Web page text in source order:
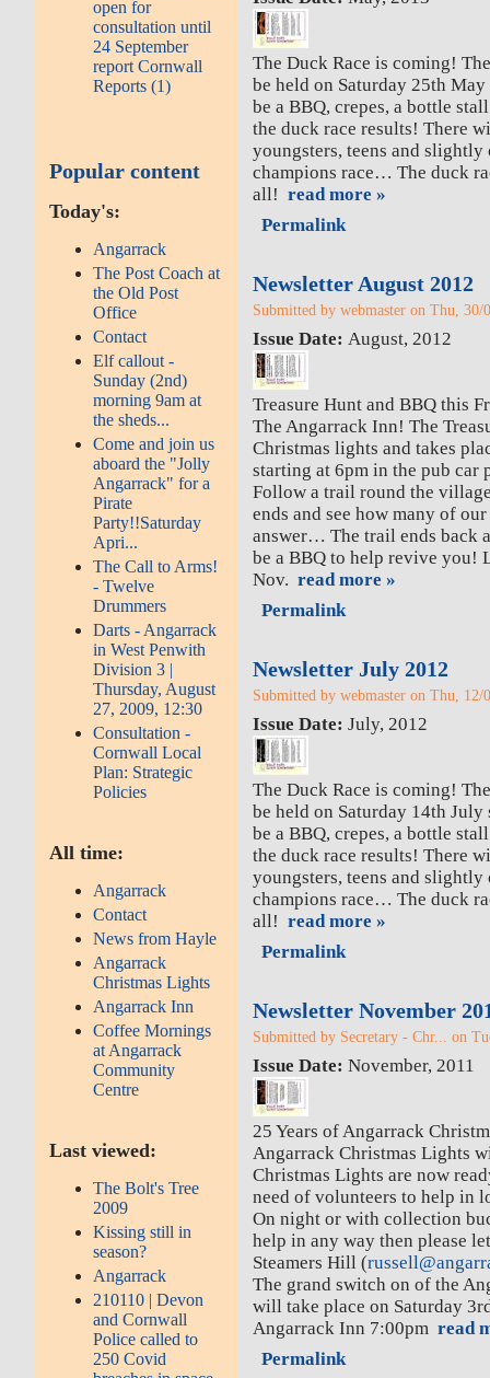
open for
consultation until
24 September
report Cornwall
Reports (1)
Popular content
Today's:
Angarrack
The Post Coach at
the Old Post
Office
Contact
Elf callout -
Sunday (2nd)
morning 9am at
the sheds...
Come and join us
aboard the "Jolly
Angarrack" for a
Pirate
Party!!Saturday
Apri...
The Call to Arms!
- Twelve
Drummers
Darts - Angarrack
in West Penwith
Division 3 |
Thursday, August
27, 2009, 12:30
Consultation -
Cornwall Local
Plan: Strategic
Policies
All time:
Angarrack
Contact
News from Hayle
Angarrack
Christmas Lights
Angarrack Inn
Coffee Mornings
at Angarrack
Community
Centre
Last viewed:
The Bolt's Tree
2009
Kissing still in
season?
Angarrack
210110 | Devon
and Cornwall
Police called to
250 Covid
The Duck Race is coming!
be held on Saturday 25th
be a BBQ, crepes, a bottle
the duck race results! There
youngsters, teens and
champions race… The duck
all! read more »
Permalink
Newsletter August 2012
Submitted by webmaster on Thu, 30/
Issue Date:August, 2012
Treasure Hunt and BBQ this
The Angarrack Inn! The
Christmas lights and takes
starting at 6pm in the pub
Follow a trail round the
ends and see how many of
answer… The trail ends back
be a BBQ to help revive you!
Nov. read more »
Permalink
Newsletter July 2012
Submitted by webmaster on Thu, 12/
Issue Date:July, 2012
The Duck Race is coming!
be held on Saturday 14th
be a BBQ, crepes, a bottle
the duck race results! There
youngsters, teens and
champions race… The duck
all! read more »
Permalink
Newsletter November
Submitted by Secretary - Chr... on
Issue Date:November, 2011
25 Years of Angarrack
Angarrack Christmas Lights
Christmas Lights are now
need of volunteers to help in
On night or with collection
help in any way then please
Steamers Hill (
The grand switch on of the
will take place on Saturday
Angarrack Inn 7:00pm read
Permalink